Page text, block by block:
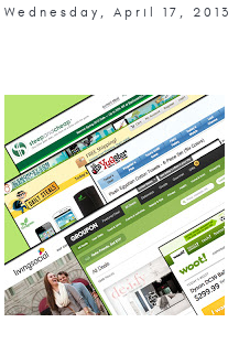
Wednesday, April 17, 2013